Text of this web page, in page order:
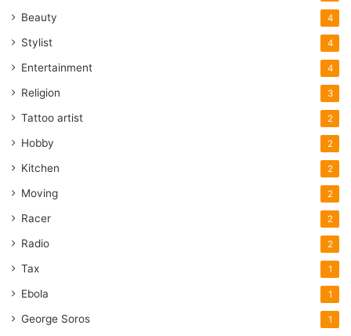
Beauty 4
Stylist 4
Entertainment 4
Religion 3
Tattoo artist 2
Hobby 2
Kitchen 2
Moving 2
Racer 2
Radio 2
Tax 1
Ebola 1
George Soros 1